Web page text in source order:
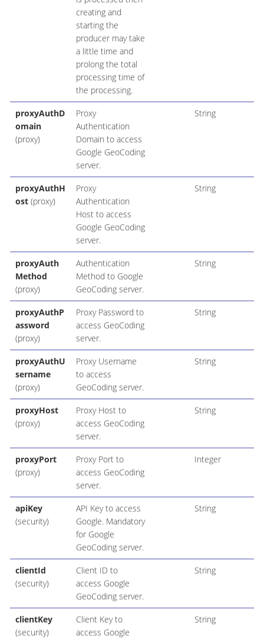
creating and
starting the
producer may take
a little time and
prolong the total
processing time of
the processing.
proxyAuthD
omain
(proxy)
Proxy
Authentication
Domain to access
Google GeoCoding
server.
String
proxyAuthH
ost(proxy)
Proxy
Authentication
Host to access
Google GeoCoding
server.
String
proxyAuth
Method
(proxy)
Authentication
Method to Google
GeoCoding server.
String
proxyAuthP
assword
(proxy)
Proxy Password to
access GeoCoding
server.
String
proxyAuthU
sername
(proxy)
Proxy Username
to access
GeoCoding server.
String
proxyHost
(proxy)
Proxy Host to
access GeoCoding
server.
String
proxyPort
(proxy)
Proxy Port to
access GeoCoding
server.
Integer
apiKey
(security)
API Key to access
Google. Mandatory
for Google
GeoCoding server.
String
clientId
(security)
Client ID to
access Google
GeoCoding server.
String
clientKey
(security)
Client Key to
access Google
String